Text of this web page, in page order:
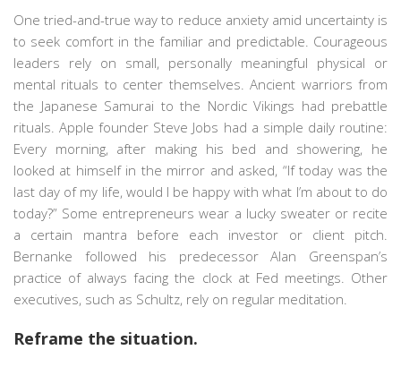
One tried-and-true way to reduce anxiety amid uncertainty is
to seek comfort in the familiar and predictable. Courageous
leaders rely on small, personally meaningful physical or
mental rituals to center themselves. Ancient warriors from
the Japanese Samurai to the Nordic Vikings had prebattle
rituals. Apple founder Steve Jobs had a simple daily routine:
Every morning, after making his bed and showering, he
looked at himself in the mirror and asked, “If today was the
last day of my life, would I be happy with what I’m about to do
today?” Some entrepreneurs wear a lucky sweater or recite
a certain mantra before each investor or client pitch.
Bernanke followed his predecessor Alan Greenspan’s
practice of always facing the clock at Fed meetings. Other
executives, such as Schultz, rely on regular meditation.
Reframe the situation.